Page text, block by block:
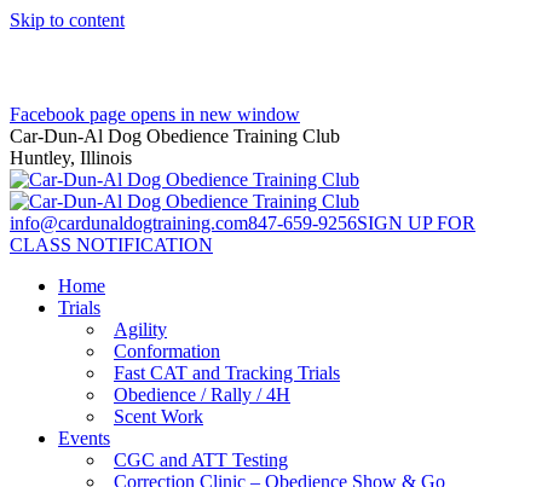
Skip to content
Facebook page opens in new window
Car-Dun-Al Dog Obedience Training Club
Huntley, Illinois
info@cardunaldogtraining.com847-659-9256SIGN UP FOR
CLASS NOTIFICATION
Home
Trials
Agility
Conformation
Fast CAT and Tracking Trials
Obedience / Rally / 4H
Scent Work
Events
CGC and ATT Testing
Correction Clinic – Obedience Show & Go